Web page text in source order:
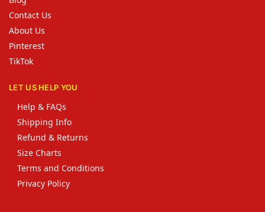
Contact Us
About Us
Pinterest
TikTok
LET US HELP YOU
Help & FAQs
Shipping Info
Refund & Returns
Size Charts
Terms and Conditions
Privacy Policy